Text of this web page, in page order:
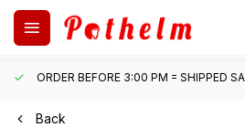
ORDER BEFORE 3:00 PM = SHIPPED
Back